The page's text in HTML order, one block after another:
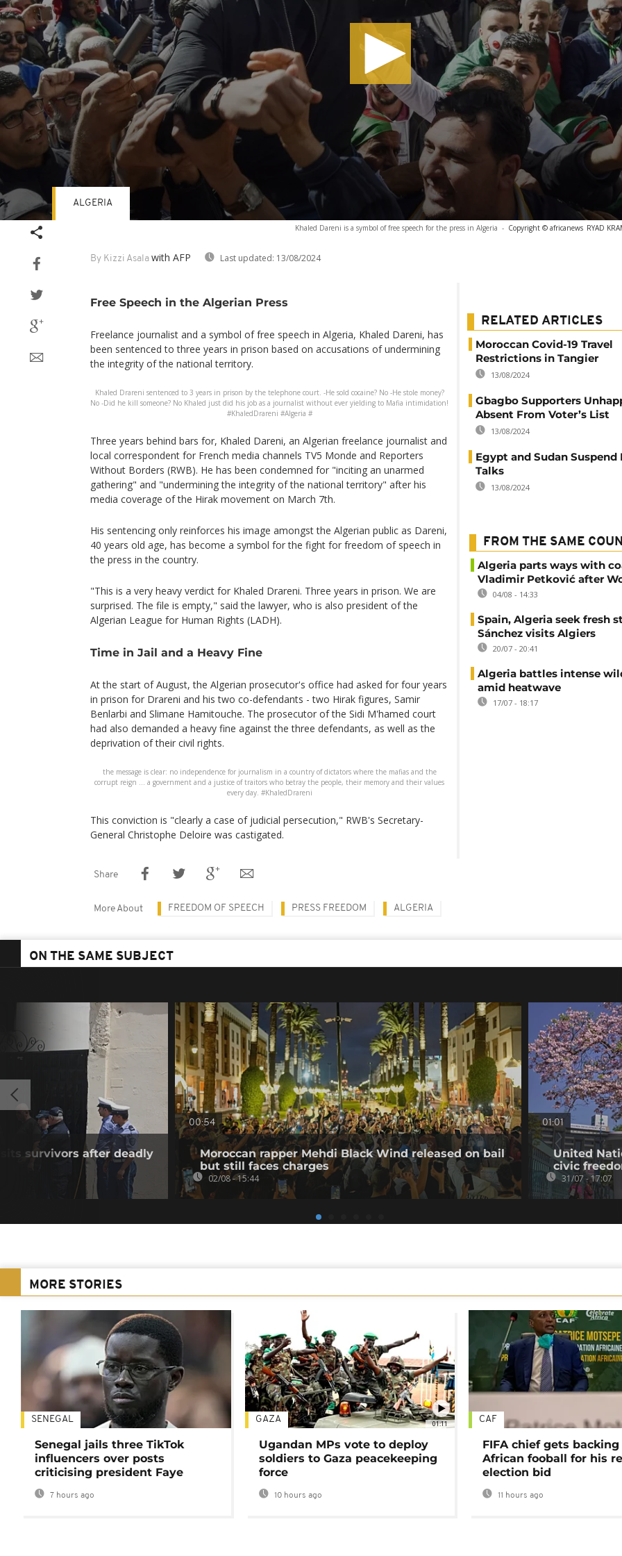
Khaled Dareni is a symbol of free speech for the press in Algeria - Copyright © africanews RYAD
By Kizzi Asala with AFP Last updated: 13/08/2024
ALGERIA
Free Speech in the Algerian Press
Freelance journalist and a symbol of free speech in Algeria, Khaled Dareni, has
been sentenced to three years in prison based on accusations of undermining
the integrity of the national territory.
Khaled Drareni sentenced to 3 years in prison by the telephone court. -He sold cocaine? No -He stole money?
No -Did he kill someone? No Khaled just did his job as a journalist without ever yielding to Mafia intimidation!
#KhaledDrareni #Algeria #
Three years behind bars for, Khaled Dareni, an Algerian freelance journalist and
local correspondent for French media channels TV5 Monde and Reporters
Without Borders (RWB). He has been condemned for "inciting an unarmed
gathering" and "undermining the integrity of the national territory" after his
media coverage of the Hirak movement on March 7th.
His sentencing only reinforces his image amongst the Algerian public as Dareni,
40 years old age, has become a symbol for the fight for freedom of speech in
the press in the country.
"This is a very heavy verdict for Khaled Drareni. Three years in prison. We are
surprised. The file is empty," said the lawyer, who is also president of the
Algerian League for Human Rights (LADH).
Time in Jail and a Heavy Fine
At the start of August, the Algerian prosecutor's office had asked for four years
in prison for Drareni and his two co-defendants - two Hirak figures, Samir
Benlarbi and Slimane Hamitouche. The prosecutor of the Sidi M'hamed court
had also demanded a heavy fine against the three defendants, as well as the
deprivation of their civil rights.
the message is clear: no independence for journalism in a country of dictators where the mafias and the
corrupt reign ... a government and a justice of traitors who betray the people, their memory and their values
every day. #KhaledDrareni
This conviction is "clearly a case of judicial persecution," RWB's Secretary-
General Christophe Deloire was castigated.
RELATED ARTICLES
Moroccan Covid-19 Travel
Restrictions in Tangier
13/08/2024
Gbagbo Supporters
Absent From Voter’s List
13/08/2024
Egypt and Sudan Suspend
Talks
13/08/2024
FROM THE SAME
Algeria parts ways with
Vladimir Petković after
04/08 - 14:33
Spain, Algeria seek fresh
Sánchez visits Algiers
20/07 - 20:41
Algeria battles intense
amid heatwave
17/07 - 18:17
Share
More About FREEDOM OF SPEECH PRESS FREEDOM ALGERIA
ON THE SAME SUBJECT
survivors after deadly
00:54
Moroccan rapper Mehdi Black Wind released on bail
but still faces charges
02/08 - 15:44
01:01
United
civic
31/07 - 17:07
MORE STORIES
SENEGAL
Senegal jails three TikTok
influencers over posts
criticising president Faye
7 hours ago
01:11
GAZA
Ugandan MPs vote to deploy
soldiers to Gaza peacekeeping
force
10 hours ago
CAF
FIFA chief gets
African fooball for his
election bid
11 hours ago